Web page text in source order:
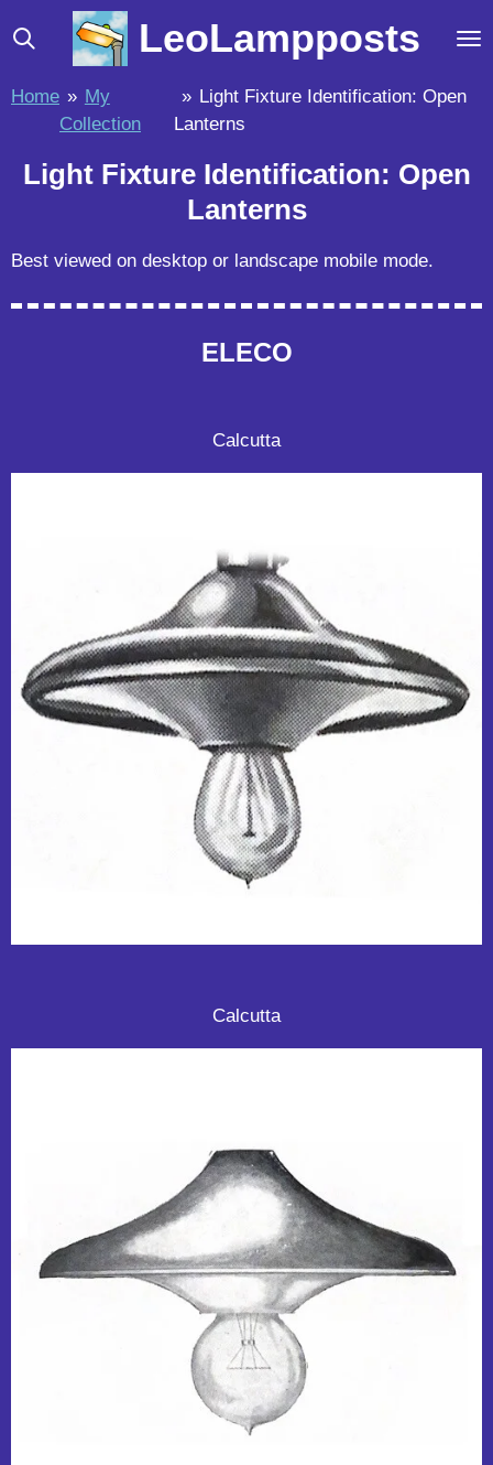
Skip
to
content
LeoLampposts
Home » My
Collection
» Light Fixture Identification: Open
Lanterns
Light Fixture Identification: Open
Lanterns
Best viewed on desktop or landscape mobile mode.
ELECO
Calcutta
Calcutta